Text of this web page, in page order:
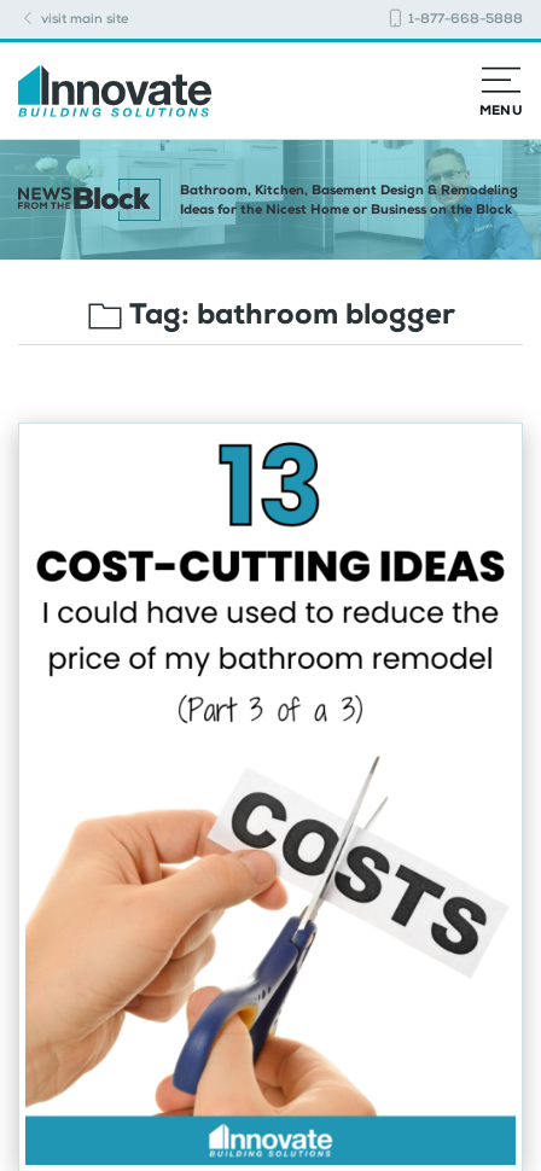
visit main site 1-877-668-5888
MENU
Bathroom, Kitchen, Basement Design & Remodeling
Ideas for the Nicest Home or Business on the Block
Tag: bathroom blogger